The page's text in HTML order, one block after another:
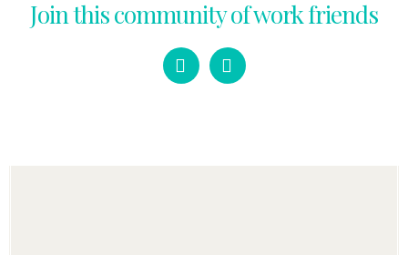
Join this community of work friends